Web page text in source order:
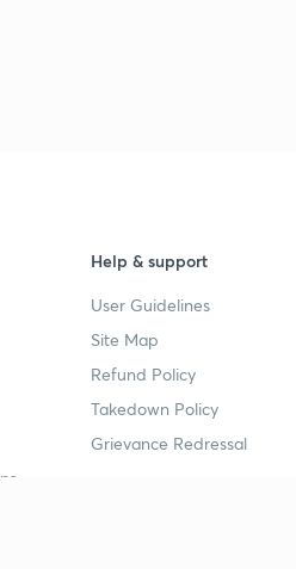
Help & support
User Guidelines
Site Map
Refund Policy
Takedown Policy
Grievance Redressal